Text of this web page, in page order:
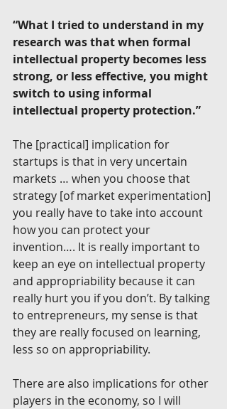
“What I tried to understand in my
research was that when formal
intellectual property becomes less
strong, or less effective, you might
switch to using informal
intellectual property protection.”
The [practical] implication for
startups is that in very uncertain
markets … when you choose that
strategy [of market experimentation]
you really have to take into account
how you can protect your
invention…. It is really important to
keep an eye on intellectual property
and appropriability because it can
really hurt you if you don’t. By talking
to entrepreneurs, my sense is that
they are really focused on learning,
less so on appropriability.
There are also implications for other
players in the economy, so I will